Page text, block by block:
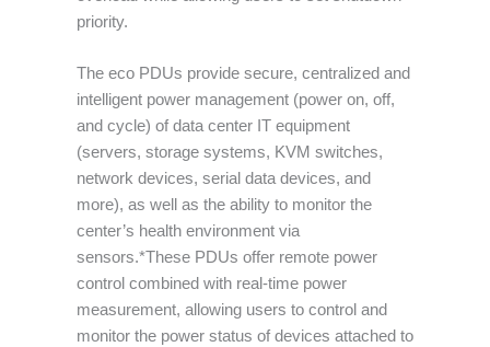
priority.
The eco PDUs provide secure, centralized and
intelligent power management (power on, off,
and cycle) of data center IT equipment
(servers, storage systems, KVM switches,
network devices, serial data devices, and
more), as well as the ability to monitor the
center’s health environment via
sensors.*These PDUs offer remote power
control combined with real-time power
measurement, allowing users to control and
monitor the power status of devices attached to